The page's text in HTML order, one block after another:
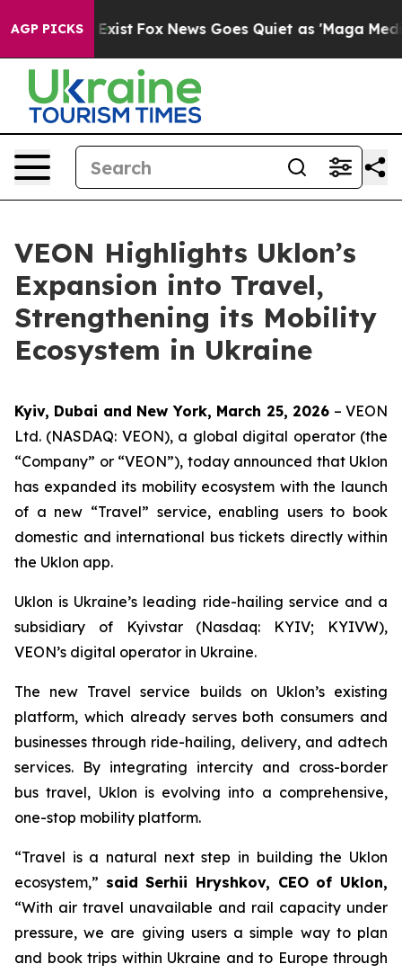
AGP PICKS
They Exist Fox News Goes Quiet as 'Maga Media
VEON Highlights Uklon’s
Expansion into Travel,
Strengthening its Mobility
Ecosystem in Ukraine
Kyiv, Dubai and New York, March 25, 2026 – VEON
Ltd. (NASDAQ: VEON), a global digital operator (the
“Company” or “VEON”), today announced that Uklon
has expanded its mobility ecosystem with the launch
of a new “Travel” service, enabling users to book
domestic and international bus tickets directly within
the Uklon app.
Uklon is Ukraine’s leading ride-hailing service and a
subsidiary of Kyivstar (Nasdaq: KYIV; KYIVW),
VEON’s digital operator in Ukraine.
The new Travel service builds on Uklon’s existing
platform, which already serves both consumers and
businesses through ride-hailing, delivery, and adtech
services. By integrating intercity and cross-border
bus travel, Uklon is evolving into a comprehensive,
one-stop mobility platform.
“Travel is a natural next step in building the Uklon
ecosystem,” said Serhii Hryshkov, CEO of Uklon,
“With air travel unavailable and rail capacity under
pressure, we are giving users a simple way to plan
and book trips within Ukraine and to Europe through